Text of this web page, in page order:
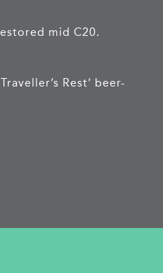
mid C20.
Rest’ beer-